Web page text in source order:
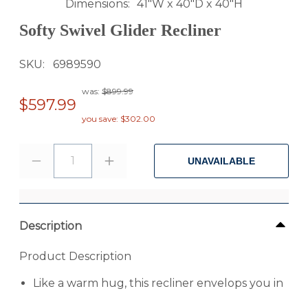
Dimensions 41"W x 40"D x 40"H
Softy Swivel Glider Recliner
SKU 6989590
was: $899.99
$597.99
you save: $302.00
1 UNAVAILABLE
Description
Product Description
Like a warm hug, this recliner envelops you in